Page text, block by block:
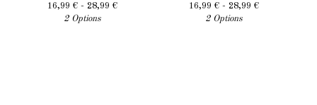
16,99 €- 28,99 €
2 Options
16,99 €- 28,99 €
2 Options